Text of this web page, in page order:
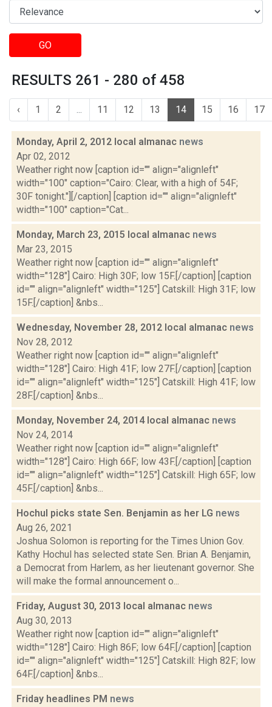
GO
RESULTS 261 - 280 of 458
‹ 1 2 ... 11 12 13 14 15 16 17
Monday, April 2, 2012 local almanac news
Apr 02, 2012
Weather right now [caption id="" align="alignleft"
width="100" caption="Cairo: Clear, with a high of 54F;
30F tonight."][/caption] [caption id="" align="alignleft"
width="100" caption="Cat...
Monday, March 23, 2015 local almanac news
Mar 23, 2015
Weather right now [caption id="" align="alignleft"
width="128"] Cairo: High 30F; low 15F.[/caption] [caption
id="" align="alignleft" width="125"] Catskill: High 31F; low
15F.[/caption] &nbs...
Wednesday, November 28, 2012 local almanac news
Nov 28, 2012
Weather right now [caption id="" align="alignleft"
width="128"] Cairo: High 41F; low 27F.[/caption] [caption
id="" align="alignleft" width="125"] Catskill: High 41F; low
28F.[/caption] &nbs...
Monday, November 24, 2014 local almanac news
Nov 24, 2014
Weather right now [caption id="" align="alignleft"
width="128"] Cairo: High 66F; low 43F.[/caption] [caption
id="" align="alignleft" width="125"] Catskill: High 65F; low
45F.[/caption] &nbs...
Hochul picks state Sen. Benjamin as her LG news
Aug 26, 2021
Joshua Solomon is reporting for the Times Union Gov.
Kathy Hochul has selected state Sen. Brian A. Benjamin,
a Democrat from Harlem, as her lieutenant governor. She
will make the formal announcement o...
Friday, August 30, 2013 local almanac news
Aug 30, 2013
Weather right now [caption id="" align="alignleft"
width="128"] Cairo: High 86F; low 64F.[/caption] [caption
id="" align="alignleft" width="125"] Catskill: High 82F; low
64F.[/caption] &nbs...
Friday headlines PM news